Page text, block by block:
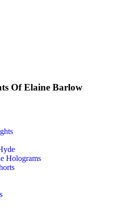
Of Elaine Barlow
Holograms